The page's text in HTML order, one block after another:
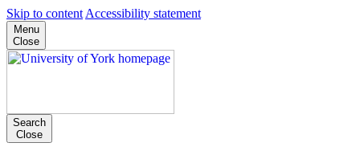
Skip to content Accessibility statement
Menu
Close
Search
Close